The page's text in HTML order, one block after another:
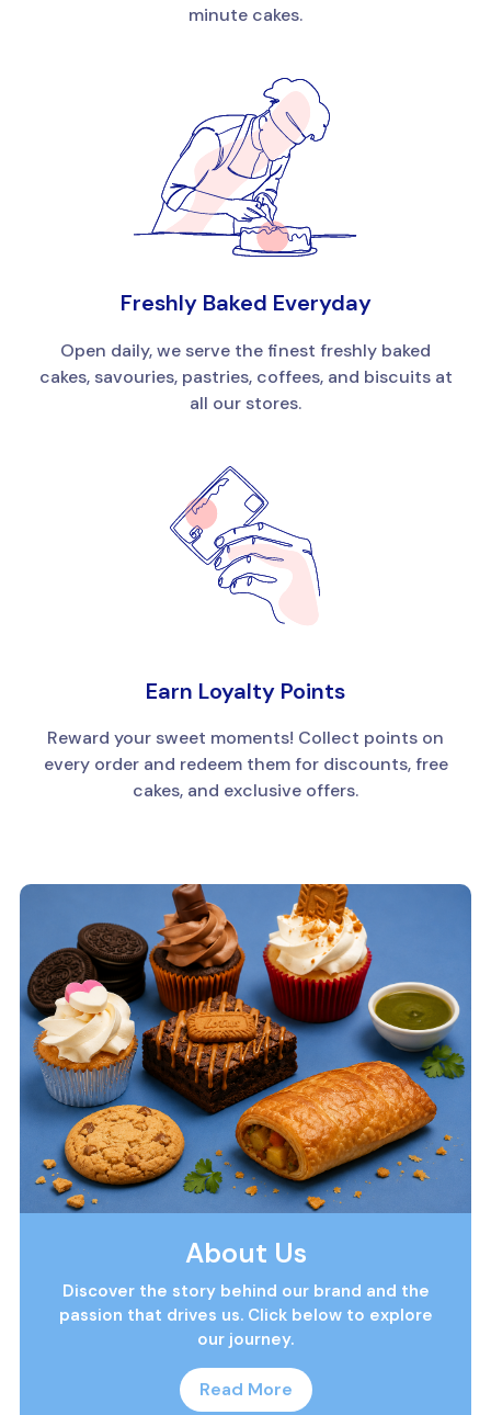
minute cakes.
Freshly Baked Everyday
Open daily, we serve the finest freshly baked
cakes, savouries, pastries, coffees, and biscuits at
all our stores.
Earn Loyalty Points
Reward your sweet moments! Collect points on
every order and redeem them for discounts, free
cakes, and exclusive offers.
About Us
Discover the story behind our brand and the
passion that drives us. Click below to explore
our journey.
Read More